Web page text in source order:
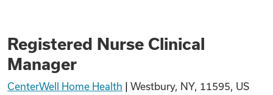
Find Jobs
Registered Nurse Clinical
Manager
CenterWell Home Health Westbury, NY, 11595, US